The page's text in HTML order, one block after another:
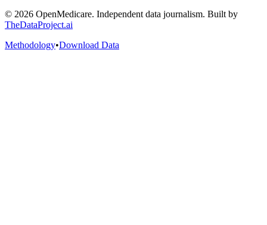
© 2026 OpenMedicare. Independent data journalism. Built by
TheDataProject.ai
Methodology•Download Data